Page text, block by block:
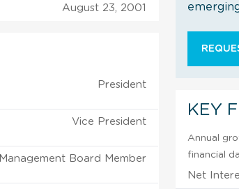
August 23, 2001
President
Vice President
Management Board Member
KEY
Annual
financial
Net